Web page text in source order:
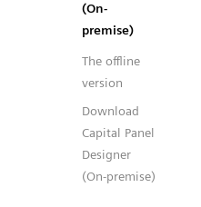
(On-
premise)
The offline
version
Download
Capital Panel
Designer
(On-premise)